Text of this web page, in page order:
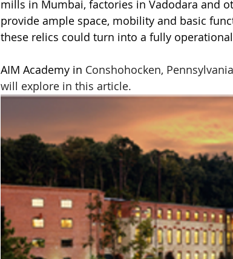
mills in Mumbai, factories in Vadodara and
provide ample space, mobility and basic
these relics could turn into a fully
AIM Academy in Conshohocken,
will explore in this article.